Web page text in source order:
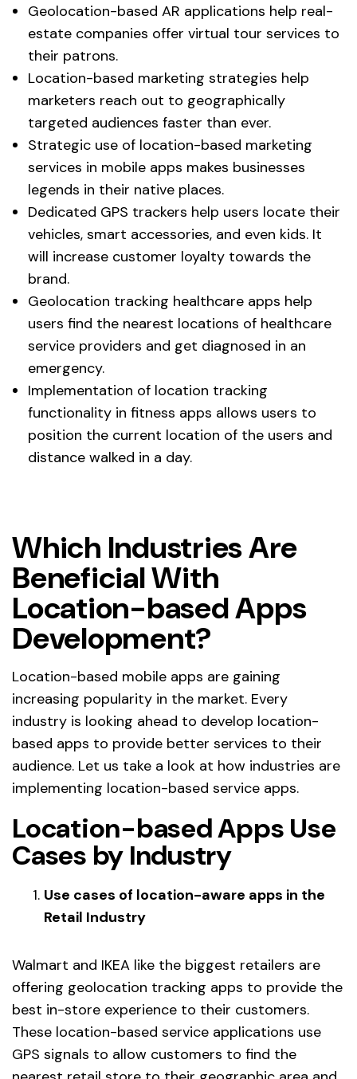
Geolocation-based AR applications help real-
estate companies offer virtual tour services to
their patrons.
Location-based marketing strategies help
marketers reach out to geographically
targeted audiences faster than ever.
Strategic use of location-based marketing
services in mobile apps makes businesses
legends in their native places.
Dedicated GPS trackers help users locate their
vehicles, smart accessories, and even kids. It
will increase customer loyalty towards the
brand.
Geolocation tracking healthcare apps help
users find the nearest locations of healthcare
service providers and get diagnosed in an
emergency.
Implementation of location tracking
functionality in fitness apps allows users to
position the current location of the users and
distance walked in a day.
Which Industries Are
Beneficial With
Location-based Apps
Development?
Location-based mobile apps are gaining
increasing popularity in the market. Every
industry is looking ahead to develop location-
based apps to provide better services to their
audience. Let us take a look at how industries are
implementing location-based service apps.
Location-based Apps Use
Cases by Industry
Use cases of location-aware apps in the
Retail Industry
Walmart and IKEA like the biggest retailers are
offering geolocation tracking apps to provide the
best in-store experience to their customers.
These location-based service applications use
GPS signals to allow customers to find the